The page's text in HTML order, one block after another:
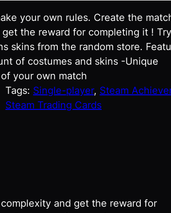
your own rules. Create the
the reward for completing it !
skins from the random store.
of costumes and skins -Unique
your own match
Tags: Single-player, Steam
Steam Trading Cards
and get the reward for